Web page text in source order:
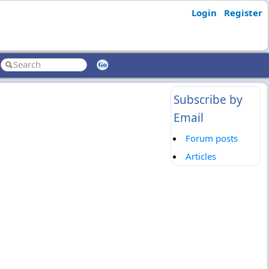
Login Register
Subscribe by
Email
Forum posts
Articles